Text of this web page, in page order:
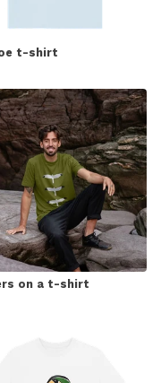
t-shirt
on a t-shirt